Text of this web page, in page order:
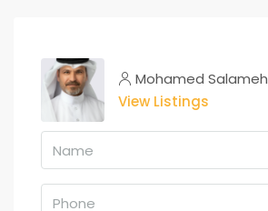
Mohamed Salameh
View Listings